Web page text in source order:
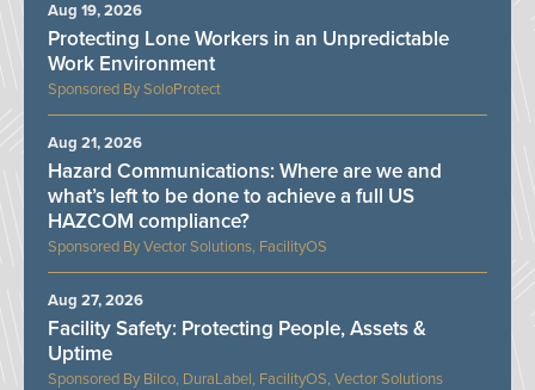
SoloProtect
Protecting Lone Workers in an Unpredictable
Work Environment
Aug 19, 2026
Vector Solutions, FacilityOS
Hazard Communications: Where are we and
what’s left to be done to achieve a full US
HAZCOM compliance?
Aug 21, 2026
Bilco, DuraLabel, FacilityOS, Vector Solutions
Facility Safety: Protecting People, Assets &
Uptime
Aug 27, 2026